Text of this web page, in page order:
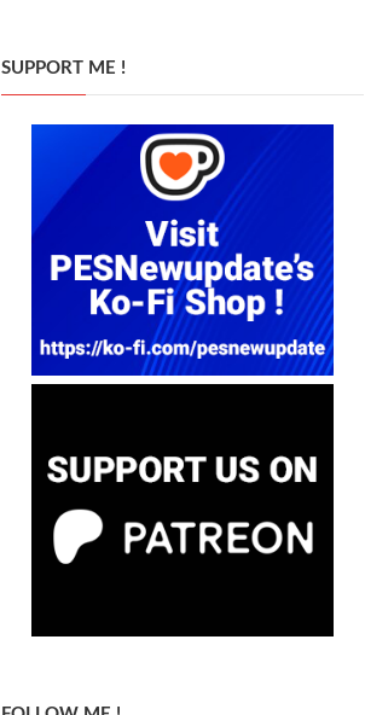
SUPPORT ME !